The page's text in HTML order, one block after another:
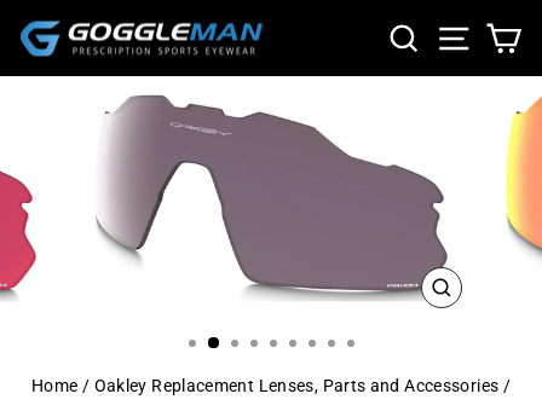
content
SEARCHSITE
CLOSE
Home / Oakley Replacement Lenses, Parts and Accessories /